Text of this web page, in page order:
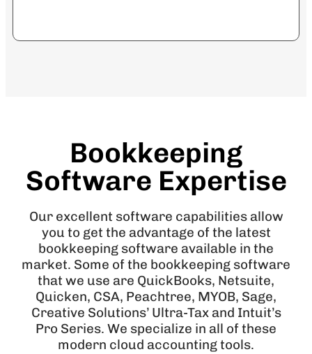
Bookkeeping
Software Expertise
Our excellent software capabilities allow
you to get the advantage of the latest
bookkeeping software available in the
market. Some of the bookkeeping software
that we use are QuickBooks, Netsuite,
Quicken, CSA, Peachtree, MYOB, Sage,
Creative Solutions’ Ultra-Tax and Intuit’s
Pro Series. We specialize in all of these
modern cloud accounting tools.